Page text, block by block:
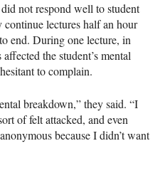
not respond well to student
lectures half an hour
end. During one lecture, in
the student’s mental
to complain.
breakdown,” they said. “I
of felt attacked, and even
because I didn’t want